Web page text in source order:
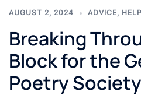
AUGUST 2, 2024 ADVICE, HELP
Breaking
Block for the
Poetry Society